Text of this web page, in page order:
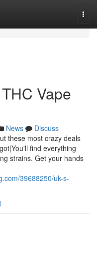
Vape
News
Discuss
these most crazy deals
find everything
strains. Get your hands
39688250/uk-s-